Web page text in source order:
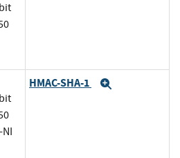
HMAC-SHA-1